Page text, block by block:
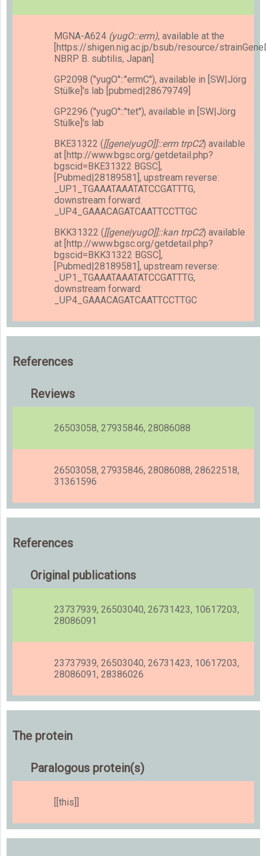
MGNA-A624 (yugO::erm), available at the
[https://shigen.nig.ac.jp/bsub/resource/
NBRP B. subtilis, Japan]
GP2098 (''yugO''::''ermC''), available in [SW|Jörg
Stülke]'s lab [pubmed|28679749]
GP2296 (''yugO''::''tet''), available in [SW|Jörg
Stülke]'s lab
BKE31322 ([[gene|yugO]]::erm trpC2) available
at [http://www.bgsc.org/getdetail.php?
bgscid=BKE31322 BGSC],
[Pubmed|28189581], upstream reverse:
_UP1_TGAAATAAATATCCGATTTG,
downstream forward:
_UP4_GAAACAGATCAATTCCTTGC
BKK31322 ([[gene|yugO]]::kan trpC2) available
at [http://www.bgsc.org/getdetail.php?
bgscid=BKK31322 BGSC],
[Pubmed|28189581], upstream reverse:
_UP1_TGAAATAAATATCCGATTTG,
downstream forward:
_UP4_GAAACAGATCAATTCCTTGC
References
Reviews
26503058, 27935846, 28086088
26503058, 27935846, 28086088, 28622518,
31361596
References
Original publications
23737939, 26503040, 26731423, 10617203,
28086091
23737939, 26503040, 26731423, 10617203,
28086091, 28386026
The protein
Paralogous protein(s)
[[this]]